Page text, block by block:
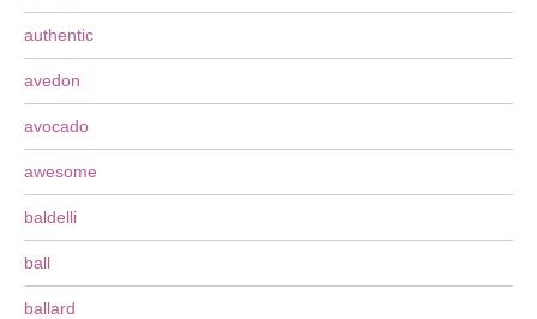
authentic
avedon
avocado
awesome
baldelli
ball
ballard